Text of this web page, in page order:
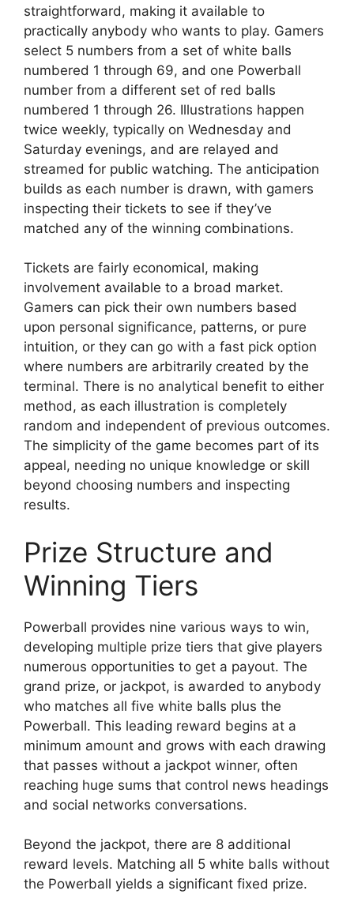
straightforward, making it available to
practically anybody who wants to play. Gamers
select 5 numbers from a set of white balls
numbered 1 through 69, and one Powerball
number from a different set of red balls
numbered 1 through 26. Illustrations happen
twice weekly, typically on Wednesday and
Saturday evenings, and are relayed and
streamed for public watching. The anticipation
builds as each number is drawn, with gamers
inspecting their tickets to see if they’ve
matched any of the winning combinations.
Tickets are fairly economical, making
involvement available to a broad market.
Gamers can pick their own numbers based
upon personal significance, patterns, or pure
intuition, or they can go with a fast pick option
where numbers are arbitrarily created by the
terminal. There is no analytical benefit to either
method, as each illustration is completely
random and independent of previous outcomes.
The simplicity of the game becomes part of its
appeal, needing no unique knowledge or skill
beyond choosing numbers and inspecting
results.
Prize Structure and
Winning Tiers
Powerball provides nine various ways to win,
developing multiple prize tiers that give players
numerous opportunities to get a payout. The
grand prize, or jackpot, is awarded to anybody
who matches all five white balls plus the
Powerball. This leading reward begins at a
minimum amount and grows with each drawing
that passes without a jackpot winner, often
reaching huge sums that control news headings
and social networks conversations.
Beyond the jackpot, there are 8 additional
reward levels. Matching all 5 white balls without
the Powerball yields a significant fixed prize.